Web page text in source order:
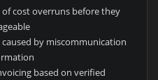
cost overruns before they
by miscommunication
based on verified